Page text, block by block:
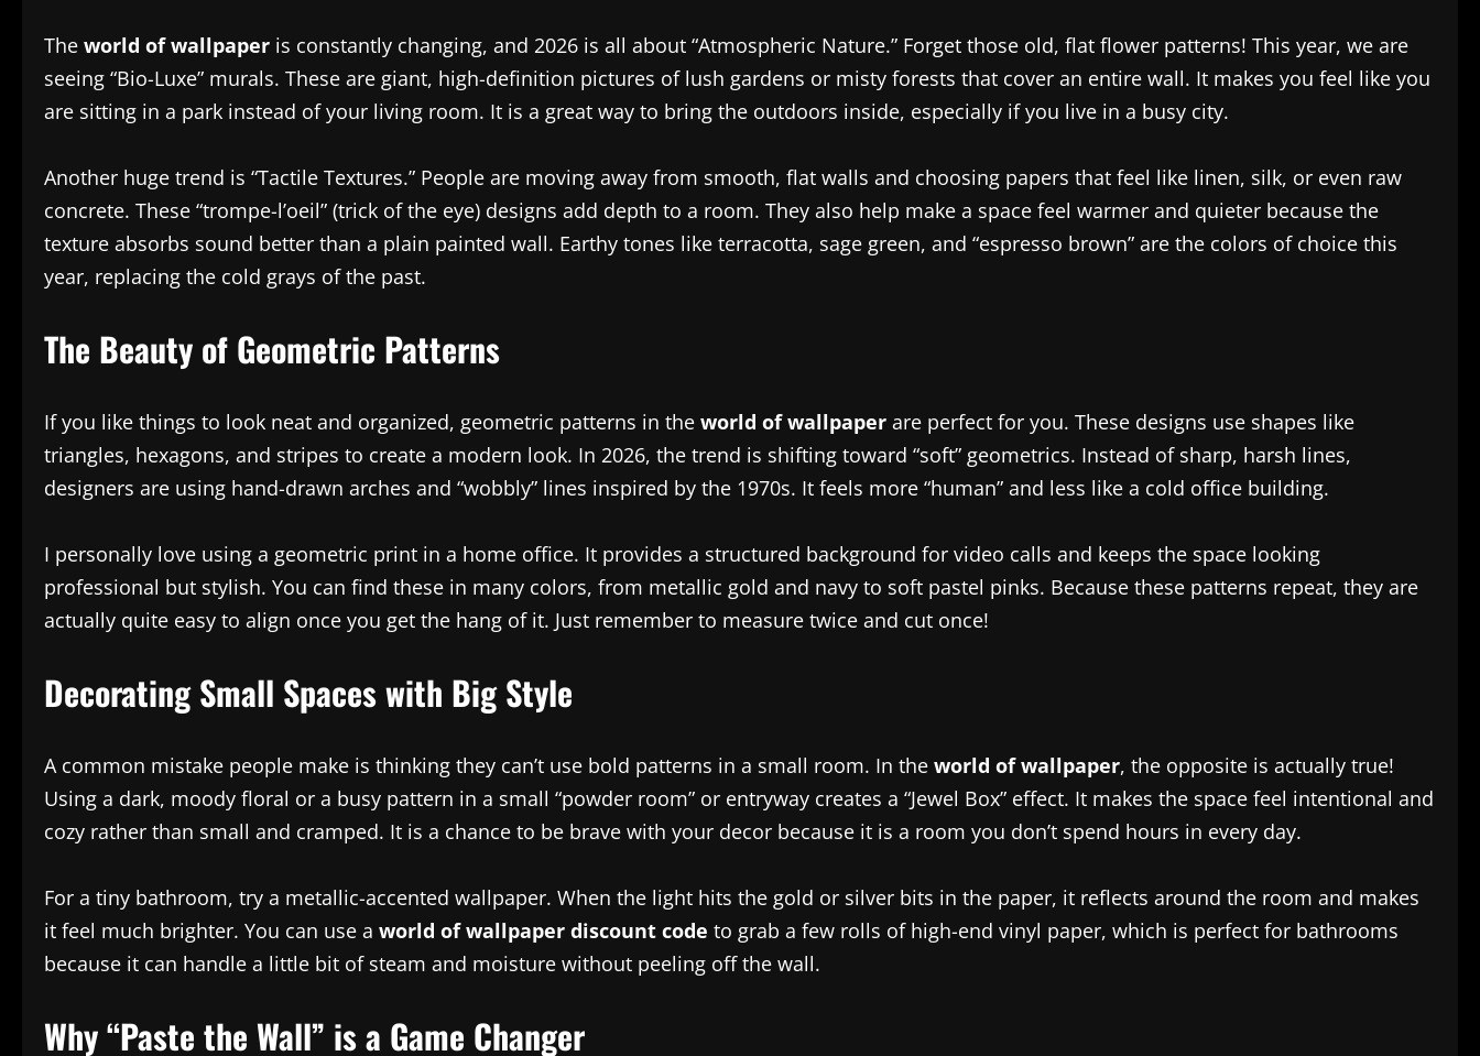
The world of wallpaper is constantly changing, and 2026 is all about “Atmospheric Nature.” Forget those old, flat flower patterns! This year, we are
seeing “Bio-Luxe” murals. These are giant, high-definition pictures of lush gardens or misty forests that cover an entire wall. It makes you feel like you
are sitting in a park instead of your living room. It is a great way to bring the outdoors inside, especially if you live in a busy city.
Another huge trend is “Tactile Textures.” People are moving away from smooth, flat walls and choosing papers that feel like linen, silk, or even raw
concrete. These “trompe-l’oeil” (trick of the eye) designs add depth to a room. They also help make a space feel warmer and quieter because the
texture absorbs sound better than a plain painted wall. Earthy tones like terracotta, sage green, and “espresso brown” are the colors of choice this
year, replacing the cold grays of the past.
The Beauty of Geometric Patterns
If you like things to look neat and organized, geometric patterns in the world of wallpaper are perfect for you. These designs use shapes like
triangles, hexagons, and stripes to create a modern look. In 2026, the trend is shifting toward “soft” geometrics. Instead of sharp, harsh lines,
designers are using hand-drawn arches and “wobbly” lines inspired by the 1970s. It feels more “human” and less like a cold office building.
I personally love using a geometric print in a home office. It provides a structured background for video calls and keeps the space looking
professional but stylish. You can find these in many colors, from metallic gold and navy to soft pastel pinks. Because these patterns repeat, they are
actually quite easy to align once you get the hang of it. Just remember to measure twice and cut once!
Decorating Small Spaces with Big Style
A common mistake people make is thinking they can’t use bold patterns in a small room. In the world of wallpaper, the opposite is actually true!
Using a dark, moody floral or a busy pattern in a small “powder room” or entryway creates a “Jewel Box” effect. It makes the space feel intentional and
cozy rather than small and cramped. It is a chance to be brave with your decor because it is a room you don’t spend hours in every day.
For a tiny bathroom, try a metallic-accented wallpaper. When the light hits the gold or silver bits in the paper, it reflects around the room and makes
it feel much brighter. You can use a world of wallpaper discount code to grab a few rolls of high-end vinyl paper, which is perfect for bathrooms
because it can handle a little bit of steam and moisture without peeling off the wall.
Why “Paste the Wall” is a Game Changer